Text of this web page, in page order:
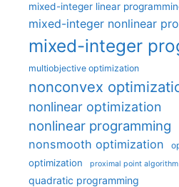
mixed-integer linear
mixed-integer nonlinear
mixed-integer
multiobjective optimization
nonconvex
nonlinear optimization
nonlinear programming
nonsmooth optimization
optimization proximal point algorithm
quadratic programming